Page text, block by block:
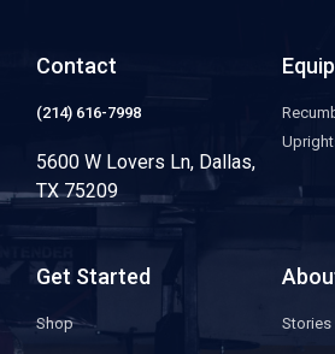
Contact
(214) 616-7998
5600 W Lovers Ln, Dallas,
TX 75209
Get Started
Shop Stories